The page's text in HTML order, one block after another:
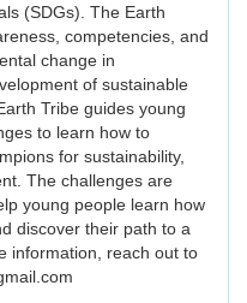
(SDGs). The Earth
competencies, and
change in
of sustainable
Tribe guides young
to learn how to
for sustainability,
The challenges are
young people learn how
discover their path to a
information, reach out to